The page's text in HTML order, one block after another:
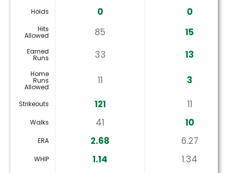
Holds 0 0
Hits
Allowed 85 15
Earned
Runs 33 13
Home
Runs
Allowed
11 3
Strikeouts 121 11
Walks 41 10
ERA 2.68 6.27
WHIP 1.14 1.34